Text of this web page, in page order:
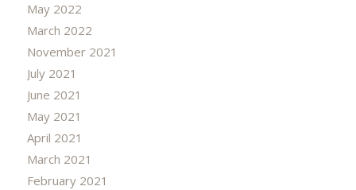
May 2022
March 2022
November 2021
July 2021
June 2021
May 2021
April 2021
March 2021
February 2021